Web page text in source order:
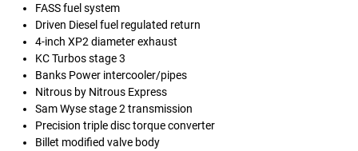
FASS fuel system
Driven Diesel fuel regulated return
4-inch XP2 diameter exhaust
KC Turbos stage 3
Banks Power intercooler/pipes
Nitrous by Nitrous Express
Sam Wyse stage 2 transmission
Precision triple disc torque converter
Billet modified valve body